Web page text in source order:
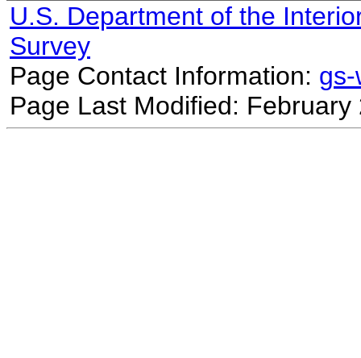
U.S. Department of the
Survey
Page Contact Information:
Page Last Modified: